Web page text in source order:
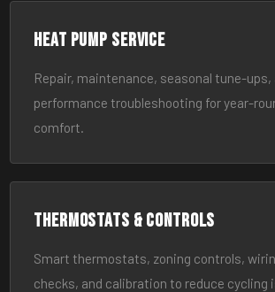
Heat Pump Service
Repair, maintenance, seasonal tune-ups,
performance troubleshooting for year-
comfort.
Thermostats & Controls
Smart thermostats, zoning controls,
checks, and calibration to reduce cycling